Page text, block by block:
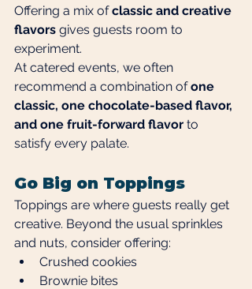
Offering a mix of classic and creative
flavors gives guests room to
experiment.
At catered events, we often
recommend a combination of one
classic, one chocolate-based flavor,
and one fruit-forward flavor to
satisfy every palate.
Go Big on Toppings
Toppings are where guests really get
creative. Beyond the usual sprinkles
and nuts, consider offering:
Crushed cookies
Brownie bites